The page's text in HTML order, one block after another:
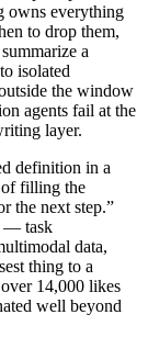
owns everything
to drop them,
a
isolated
the window
agents fail at the
layer.
definition in a
of filling the
the next step.”
— task
data,
thing to a
14,000 likes
well beyond